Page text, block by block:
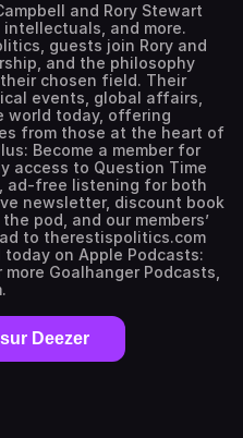
and Rory Stewart
and more.
guests join Rory and
and the philosophy
chosen field. Their
events, global affairs,
world today, offering
from those at the heart of
Become a member for
access to Question Time
ad-free listening for both
newsletter, discount book
pod, and our members’
to therestispolitics.com
on Apple Podcasts:
Goalhanger Podcasts,
Deezer